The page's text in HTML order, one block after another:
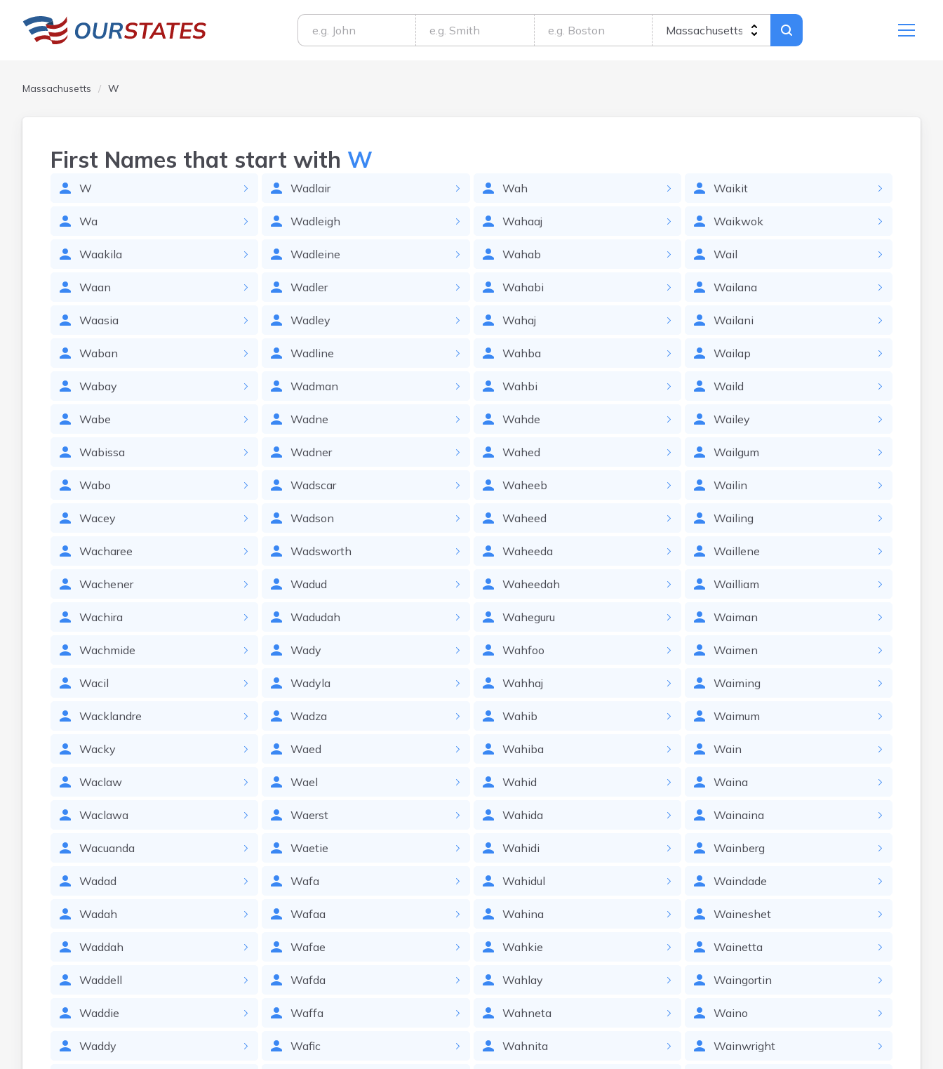
Massachusetts W
First Names that start with W
W
Wa
Waakila
Waan
Waasia
Waban
Wabay
Wabe
Wabissa
Wabo
Wacey
Wacharee
Wachener
Wachira
Wachmide
Wacil
Wacklandre
Wacky
Waclaw
Waclawa
Wacuanda
Wadad
Wadah
Waddah
Waddell
Waddie
Waddy
Wadlair
Wadleigh
Wadleine
Wadler
Wadley
Wadline
Wadman
Wadne
Wadner
Wadscar
Wadson
Wadsworth
Wadud
Wadudah
Wady
Wadyla
Wadza
Waed
Wael
Waerst
Waetie
Wafa
Wafaa
Wafae
Wafda
Waffa
Wafic
Wah
Wahaaj
Wahab
Wahabi
Wahaj
Wahba
Wahbi
Wahde
Wahed
Waheeb
Waheed
Waheeda
Waheedah
Waheguru
Wahfoo
Wahhaj
Wahib
Wahiba
Wahid
Wahida
Wahidi
Wahidul
Wahina
Wahkie
Wahlay
Wahneta
Wahnita
Waikit
Waikwok
Wail
Wailana
Wailani
Wailap
Waild
Wailey
Wailgum
Wailin
Wailing
Waillene
Wailliam
Waiman
Waimen
Waiming
Waimum
Wain
Waina
Wainaina
Wainberg
Waindade
Waineshet
Wainetta
Waingortin
Waino
Wainwright